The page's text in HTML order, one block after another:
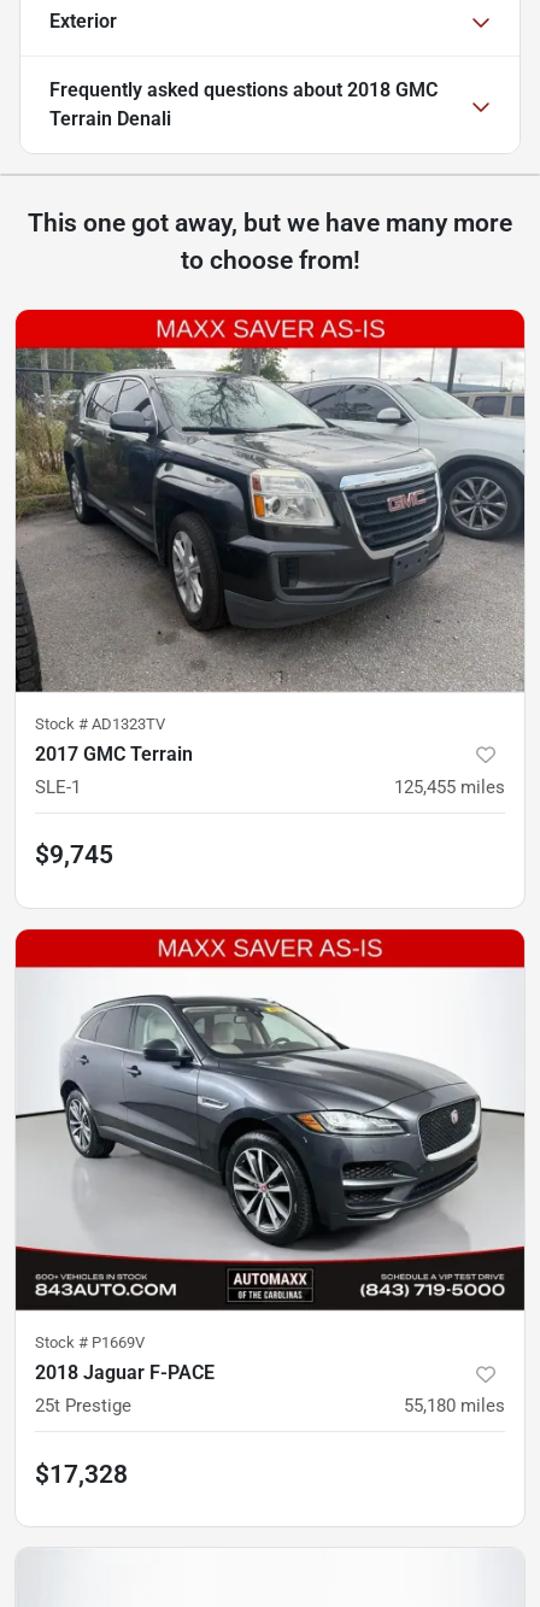
Exterior
Frequently asked questions about 2018 GMC
Terrain Denali
This one got away, but we have many more
to choose from!
Stock # AD1323TV
2017 GMC Terrain
SLE-1 125,455 miles
$9,745
Stock # P1669V
2018 Jaguar F-PACE
25t Prestige 55,180 miles
$17,328